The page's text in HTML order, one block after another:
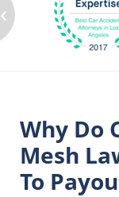
‹
Why Do
Mesh
To